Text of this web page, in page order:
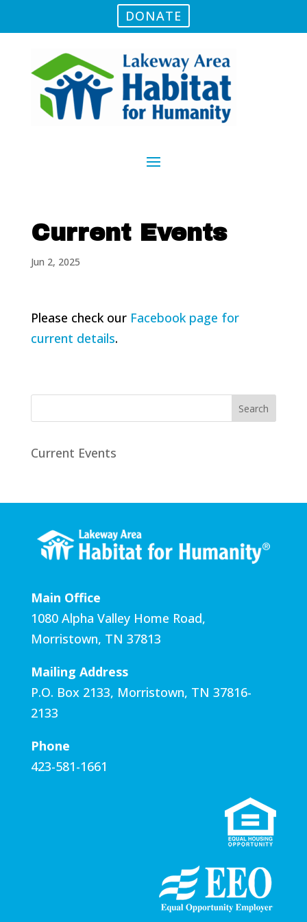
DONATE
Current Events
Jun 2, 2025
Please check our Facebook page for
current details.
Search
Current Events
Main Office
1080 Alpha Valley Home Road,
Morristown, TN 37813
Mailing Address
P.O. Box 2133, Morristown, TN 37816-
2133​
Phone
423-581-1661